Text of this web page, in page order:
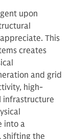
upon
This
creates
and grid
high-
infrastructure
into a
shifting the